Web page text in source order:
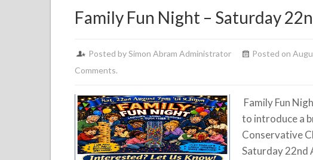
Family Fun Night – Saturday
Posted by Simon Abram Administrator Posted on
Comments.
Family Fun
to introduce a
Conservative
Saturday 22nd